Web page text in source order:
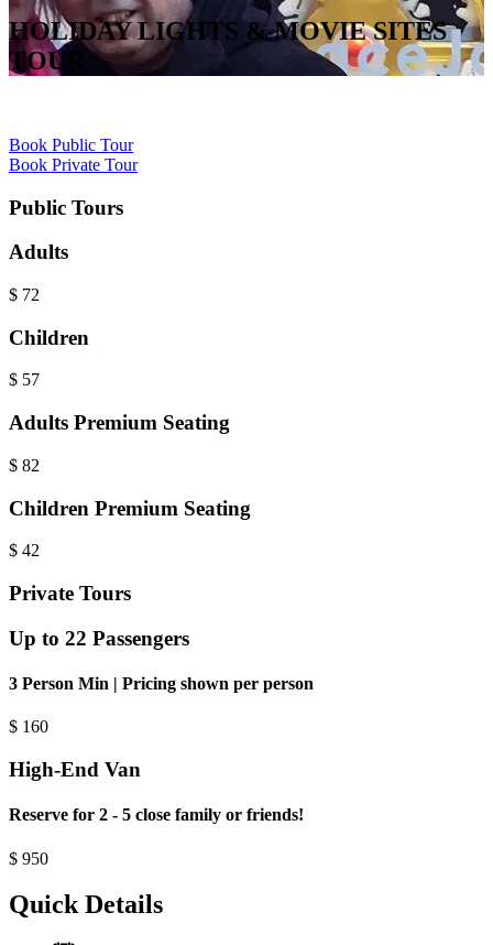
HOLIDAY LIGHTS & MOVIE SITES
TOUR
Book Public Tour
Book Private Tour
Public Tours
Adults
$ 72
Children
$ 57
Adults Premium Seating
$ 82
Children Premium Seating
$ 42
Private Tours
Up to 22 Passengers
3 Person Min | Pricing shown per person
$ 160
High-End Van
Reserve for 2 - 5 close family or friends!
$ 950
Quick Details